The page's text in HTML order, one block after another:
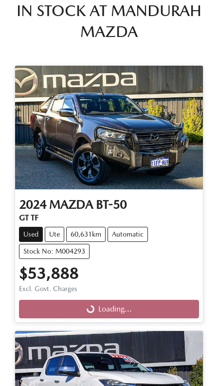
IN STOCK AT MANDURAH
MAZDA
2024 MAZDA BT-50
GT TF
Used Ute 60,631km Automatic
Stock No: M004293
$53,888
Excl. Govt. Charges Loading...Loading...